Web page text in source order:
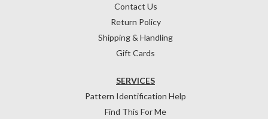
Contact Us
Return Policy
Shipping & Handling
Gift Cards
SERVICES
Pattern Identification Help
Find This For Me